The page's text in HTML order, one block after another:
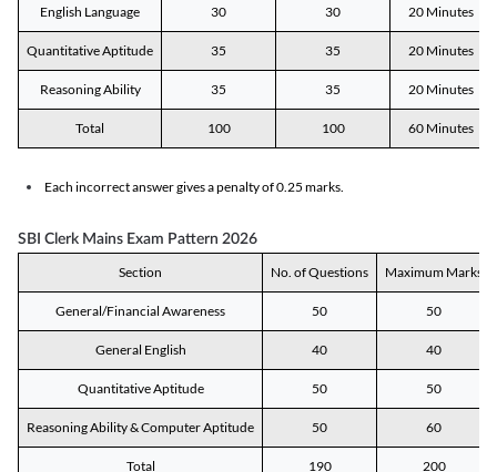
English Language 30 30 20 Minutes
Quantitative Aptitude 35 35 20 Minutes
Reasoning Ability 35 35 20 Minutes
Total 100 100 60 Minutes
Each incorrect answer gives a penalty of 0.25 marks.
SBI Clerk Mains Exam Pattern 2026
Section No. of Questions Maximum Marks
General/Financial Awareness 50 50
General English 40 40
Quantitative Aptitude 50 50
Reasoning Ability & Computer Aptitude 50 60
Total 190 200